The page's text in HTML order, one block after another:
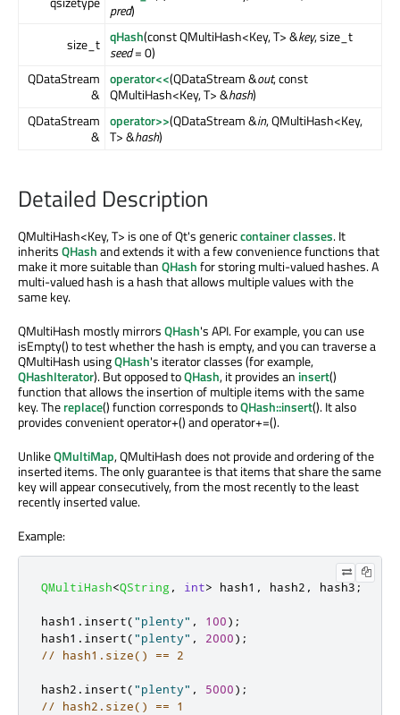
pred)
size_t qHash(const QMultiHash<Key, T> &key, size_t
seed= 0)
QDataStream
&
operator<<(QDataStream &out, const
QMultiHash<Key, T> &hash)
QDataStream
&
operator>>(QDataStream &in, QMultiHash<Key,
T> &hash)
Detailed Description
QMultiHash<Key, T> is one of Qt's genericcontainer classes. It
inheritsQHashand extends it with a few convenience functions that
make it more suitable thanQHashfor storing multi-valued hashes. A
multi-valued hash is a hash that allows multiple values with the
same key.
QMultiHash mostly mirrorsQHash's API. For example, you can use
isEmpty() to test whether the hash is empty, and you can traverse a
QMultiHash usingQHash's iterator classes (for example,
QHashIterator). But opposed toQHash, it provides aninsert()
function that allows the insertion of multiple items with the same
key. Thereplace() function corresponds toQHash::insert(). It also
provides convenient operator+() and operator+=().
UnlikeQMultiMap, QMultiHash does not provide and ordering of the
inserted items. The only guarantee is that items that share the same
key will appear consecutively, from the most recently to the least
recently inserted value.
Example:
QMultiHash<QString , int> hash1 , hash2 , hash3 ;
hash1 . insert("plenty" , 100);
hash1 . insert("plenty" , 2000);
// hash1.size() == 2
hash2 . insert("plenty" , 5000);
// hash2.size() == 1